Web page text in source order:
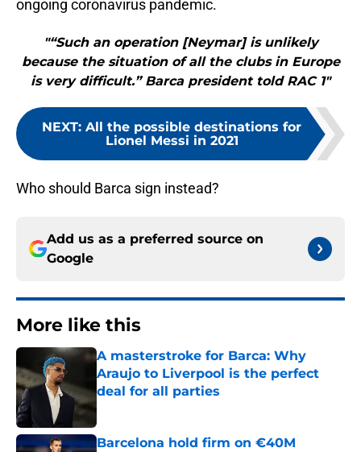
ongoing coronavirus pandemic.
"“Such an operation [Neymar] is unlikely
because the situation of all the clubs in Europe
is very difficult.” Barca president told RAC 1"
NEXT: All the possible destinations for
Lionel Messi in 2021
Who should Barca sign instead?
Add us as a preferred source on
Google
More like this
A masterstroke for Barca: Why
Araujo to Liverpool is the perfect
deal for all parties
Published by on Invalid Date
Barcelona hold firm on €40M